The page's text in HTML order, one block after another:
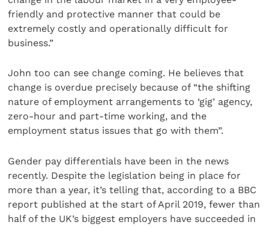
friendly and protective manner that could be
extremely costly and operationally difficult for
business.”
John too can see change coming. He believes that
change is overdue precisely because of “the shifting
nature of employment arrangements to ‘gig’ agency,
zero-hour and part-time working, and the
employment status issues that go with them”.
Gender pay differentials have been in the news
recently. Despite the legislation being in place for
more than a year, it’s telling that, according to a BBC
report published at the start of April 2019, fewer than
half of the UK’s biggest employers have succeeded in